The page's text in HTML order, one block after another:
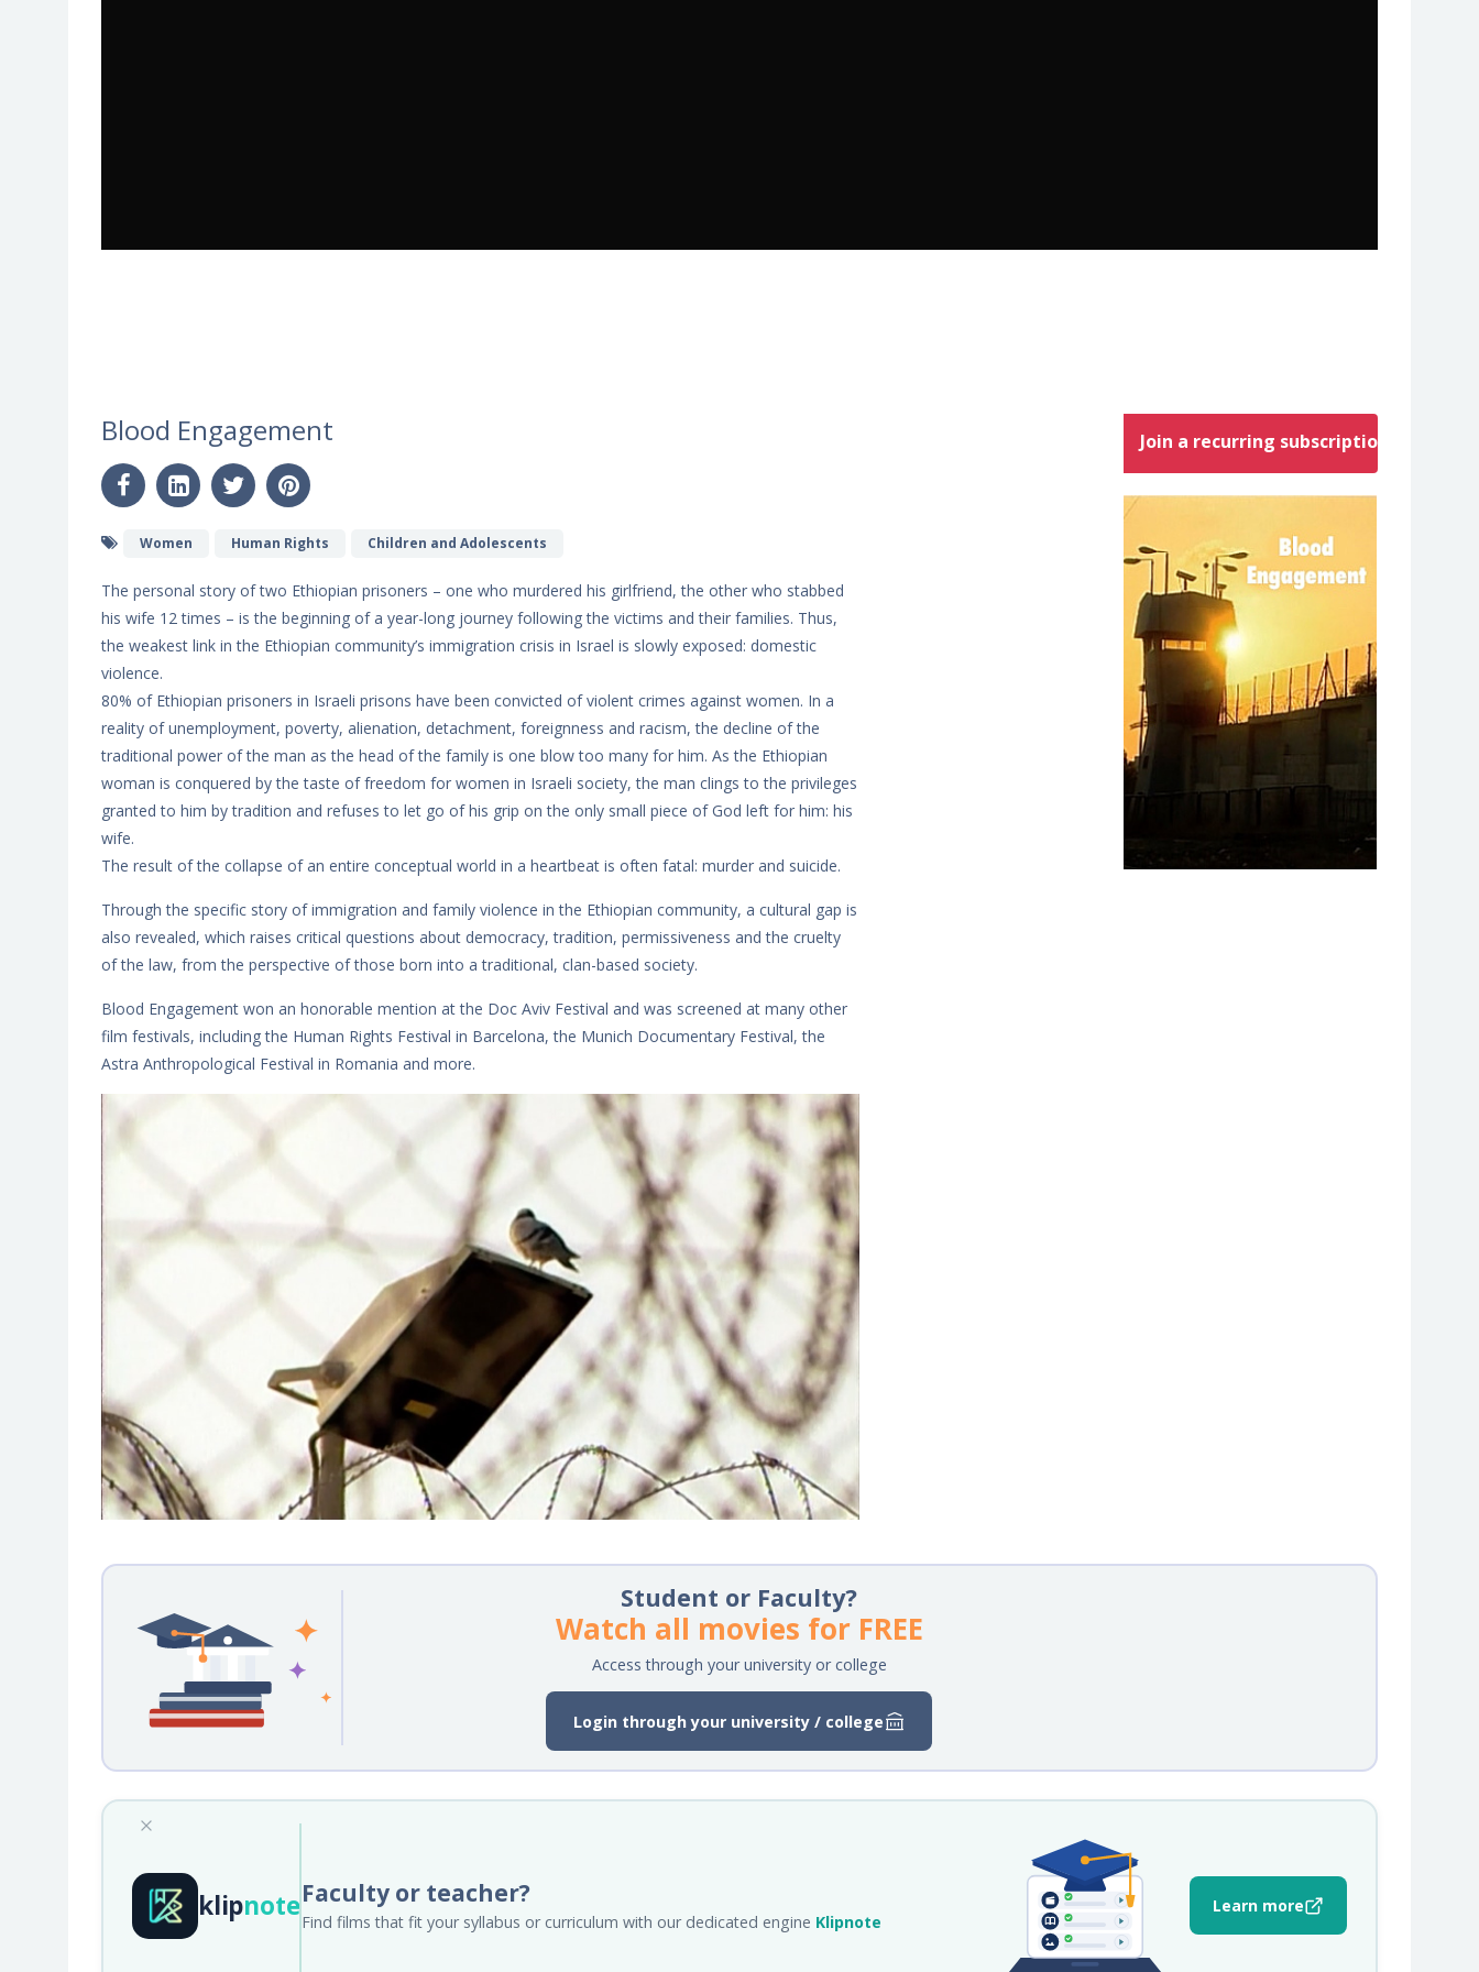
Blood Engagement
Women Human Rights Children and Adolescents
The personal story of two Ethiopian prisoners – one who murdered his girlfriend, the other who stabbed
his wife 12 times – is the beginning of a year-long journey following the victims and their families. Thus,
the weakest link in the Ethiopian community’s immigration crisis in Israel is slowly exposed: domestic
violence.
80% of Ethiopian prisoners in Israeli prisons have been convicted of violent crimes against women. In a
reality of unemployment, poverty, alienation, detachment, foreignness and racism, the decline of the
traditional power of the man as the head of the family is one blow too many for him. As the Ethiopian
woman is conquered by the taste of freedom for women in Israeli society, the man clings to the privileges
granted to him by tradition and refuses to let go of his grip on the only small piece of God left for him: his
wife.
The result of the collapse of an entire conceptual world in a heartbeat is often fatal: murder and suicide.
Through the specific story of immigration and family violence in the Ethiopian community, a cultural gap is
also revealed, which raises critical questions about democracy, tradition, permissiveness and the cruelty
of the law, from the perspective of those born into a traditional, clan-based society.
Blood Engagement won an honorable mention at the Doc Aviv Festival and was screened at many other
film festivals, including the Human Rights Festival in Barcelona, ​​the Munich Documentary Festival, the
Astra Anthropological Festival in Romania and more.
Join a recurring subscription
Student or Faculty?
Watch all movies for FREE
Access through your university or college
Login through your university / college
klipnoteFaculty or teacher?
Find films that fit your syllabus or curriculum with our dedicated engine Klipnote
Learn more